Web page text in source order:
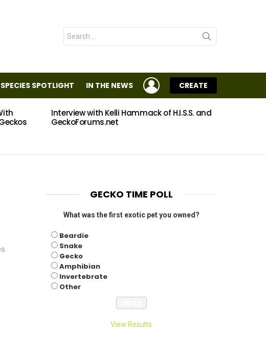
Search
for:
SPECIES SPOTLIGHT IN THE NEWS
LOGIN
CREATE
Interview with Kelli Hammack of H.I.S.S. and
GeckoForums.net
GECKO TIME POLL
What was the first exotic pet you owned?
Beardie
Snake
Gecko
Amphibian
Invertebrate
Other
View Results